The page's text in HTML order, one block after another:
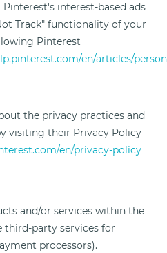
interest-based ads
Track" functionality of your
Pinterest
en/articles/
the privacy practices and
visiting their Privacy Policy
en/privacy-policy
and/or services within the
third-party services for
processors).